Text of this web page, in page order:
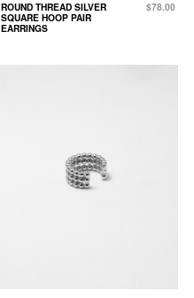
ROUND THREAD SILVER
SQUARE HOOP PAIR
EARRINGS
$78.00